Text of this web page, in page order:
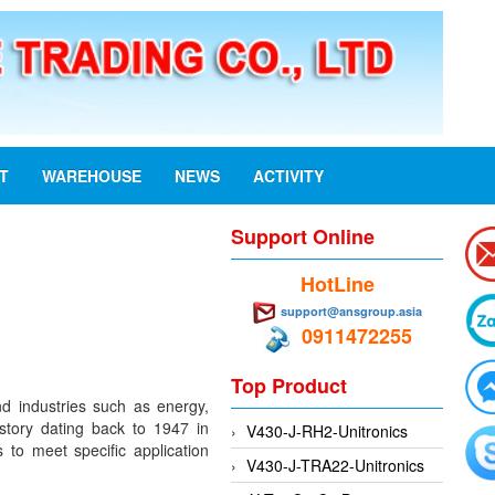
WAREHOUSE NEWS ACTIVITY
industries such as energy,
dating back to 1947 in
to meet specific application
Support Online
HotLine
support@ansgroup.asia
0911472255
Top Product
V430-J-RH2-Unitronics
V430-J-TRA22-Unitronics